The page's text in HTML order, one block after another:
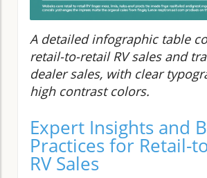
A detailed infographic table
retail-to-retail RV sales and
dealer sales, with clear
high contrast colors.
Expert Insights and
Practices for Retail-
RV Sales